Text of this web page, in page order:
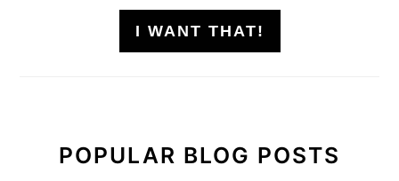
I WANT THAT!
POPULAR BLOG POSTS